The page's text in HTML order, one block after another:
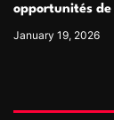
opportunités
January 19, 2026